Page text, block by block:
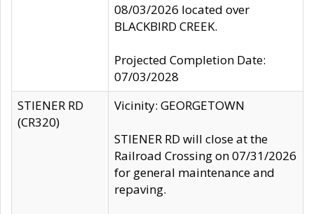
08/03/2026 located over
BLACKBIRD CREEK.
Projected Completion Date:
07/03/2028
STIENER RD
(CR320)
Vicinity: GEORGETOWN
STIENER RD will close at the
Railroad Crossing on 07/31/2026
for general maintenance and
repaving.